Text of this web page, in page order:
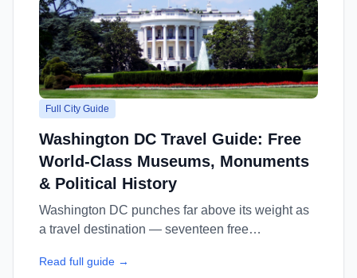
Full City Guide
Washington DC Travel Guide: Free
World-Class Museums, Monuments
& Political History
Washington DC punches far above its weight as
a travel destination — seventeen free
food scene transformed in the past decade. This
Read full guide →